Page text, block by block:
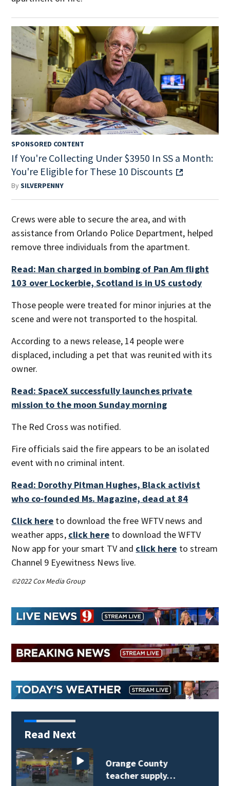
SPONSORED CONTENT
If You're Collecting Under $3950 In SS a Month:
You're Eligible for These 10 Discounts
BySILVERPENNY
Crews were able to secure the area, and with
assistance from Orlando Police Department, helped
remove three individuals from the apartment.
Read: Man charged in bombing of Pan Am flight
103 over Lockerbie, Scotland is in US custody
Those people were treated for minor injuries at the
scene and were not transported to the hospital.
According to a news release, 14 people were
displaced, including a pet that was reunited with its
owner.
Read: SpaceX successfully launches private
mission to the moon Sunday morning
The Red Cross was notified.
Fire officials said the fire appears to be an isolated
event with no criminal intent.
Read: Dorothy Pitman Hughes, Black activist
who co-founded Ms. Magazine, dead at 84
Click here to download the free WFTV news and
weather apps, click hereto download the WFTV
Now app for your smart TV and click here to stream
Channel 9 Eyewitness News live.
©2022 Cox Media Group
Read Next
Lake Mary man dies in
Dodge Ram rollover…